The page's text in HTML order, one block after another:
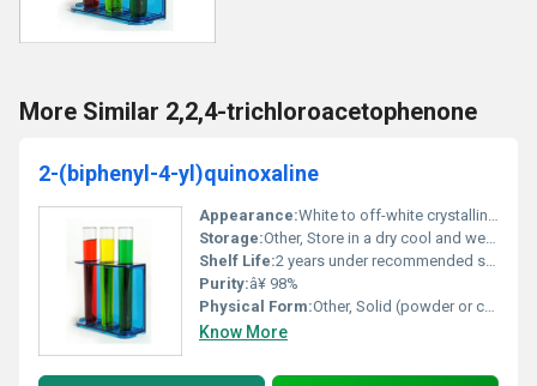
More Similar 2,2,4-trichloroacetophenone
2-(biphenyl-4-yl)quinoxaline
Appearance:White to off-white crystalline powder
Storage:Other, Store in a dry cool and well-ventilated area away from heat and direct sunlight
Shelf Life:2 years under recommended storage conditions
Purity:â¥ 98%
Physical Form:Other, Solid (powder or crystalline form)
Know More